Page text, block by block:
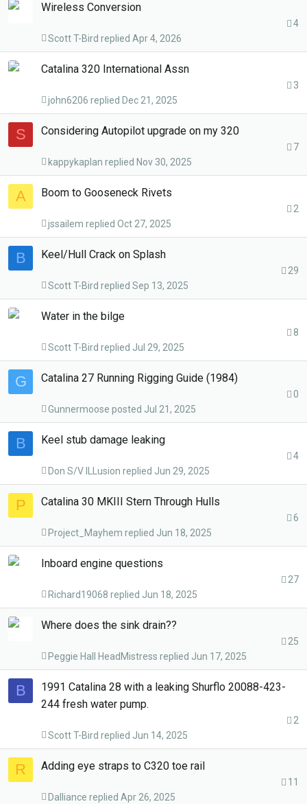
Wireless Conversion
4
Apr 4, 2026
Scott T-Bird
Catalina 320 International Assn
3
Dec 21, 2025
john6206
S Considering Autopilot upgrade on my 320
7
Nov 30, 2025
kappykaplan
A Boom to Gooseneck Rivets
2
Oct 27, 2025
jssailem
B Keel/Hull Crack on Splash
29
Sep 13, 2025
Scott T-Bird
Water in the bilge
8
Jul 29, 2025
Scott T-Bird
G Catalina 27 Running Rigging Guide (1984)
0
Jul 21, 2025
Gunnermoose
B Keel stub damage leaking
4
Jun 29, 2025
Don S/V ILLusion
P Catalina 30 MKIII Stern Through Hulls
6
Jun 18, 2025
Project_Mayhem
Inboard engine questions
27
Jun 18, 2025
Richard19068
Where does the sink drain??
25
Jun 17, 2025
Peggie Hall HeadMistress
B
1991 Catalina 28 with a leaking Shurflo 20088-423-
244 fresh water pump.
2
Jun 14, 2025
Scott T-Bird
R Adding eye straps to C320 toe rail
11
Apr 26, 2025
Dalliance